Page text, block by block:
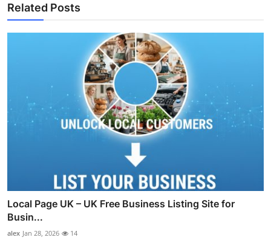
Related Posts
Local Page UK – UK Free Business Listing Site for
Busin...
alex Jan 28, 2026 14